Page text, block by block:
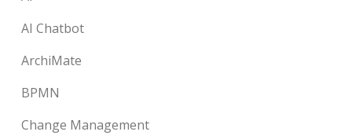
AI Chatbot
ArchiMate
BPMN
Change Management